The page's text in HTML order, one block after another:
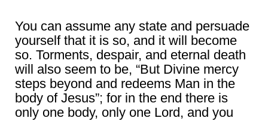
You can assume any state and persuade
yourself that it is so, and it will become
so. Torments, despair, and eternal death
will also seem to be, “But Divine mercy
steps beyond and redeems Man in the
body of Jesus”; for in the end there is
only one body, only one Lord, and you